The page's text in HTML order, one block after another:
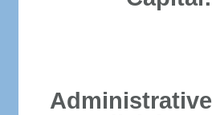
Administrative